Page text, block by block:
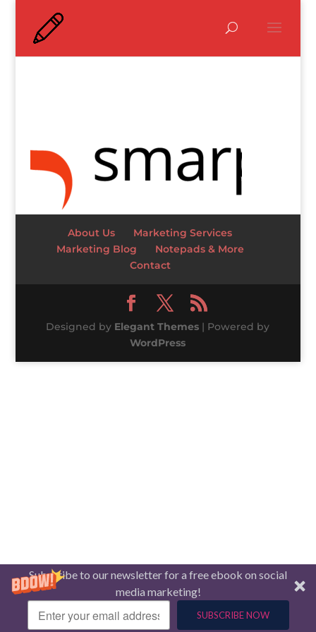
Subscribe to our newsletter for a free ebook on social
media marketing!
SUBSCRIBE NOW
About Us
Marketing Services
Marketing Blog
Notepads & More
Contact
Designed by Elegant Themes | Powered by
WordPress